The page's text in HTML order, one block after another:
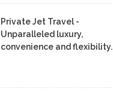
Private Jet Travel -
Unparalleled luxury,
convenience and flexibility.